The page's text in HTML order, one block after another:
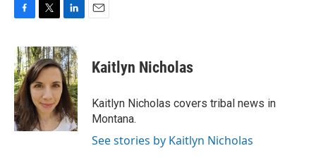
c
e
b
o
o
k
i
t
t
e
r
n
k
e
d
n
Kaitlyn Nicholas
Kaitlyn Nicholas covers tribal news in
Montana.
See stories by Kaitlyn Nicholas